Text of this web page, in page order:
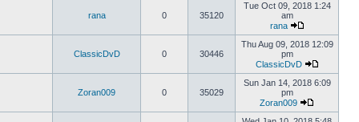
rana 0 35120
Tue Oct 09, 2018 1:24
am
rana
ClassicDvD 0 30446
Thu Aug 09, 2018 12:09
pm
ClassicDvD
Zoran009 0 35029
Sun Jan 14, 2018 6:09
pm
Zoran009